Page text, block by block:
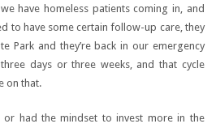
have homeless patients coming in, and
to have some certain follow-up care, they
Park and they’re back in our emergency
days or three weeks, and that cycle
on that.
had the mindset to invest more in the